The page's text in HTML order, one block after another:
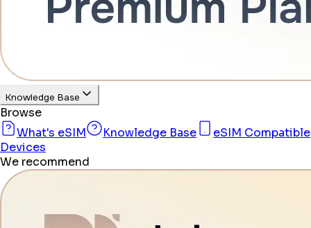
Knowledge Base
Browse
What's eSIM
Knowledge Base
eSIM Compatible
Devices
We recommend